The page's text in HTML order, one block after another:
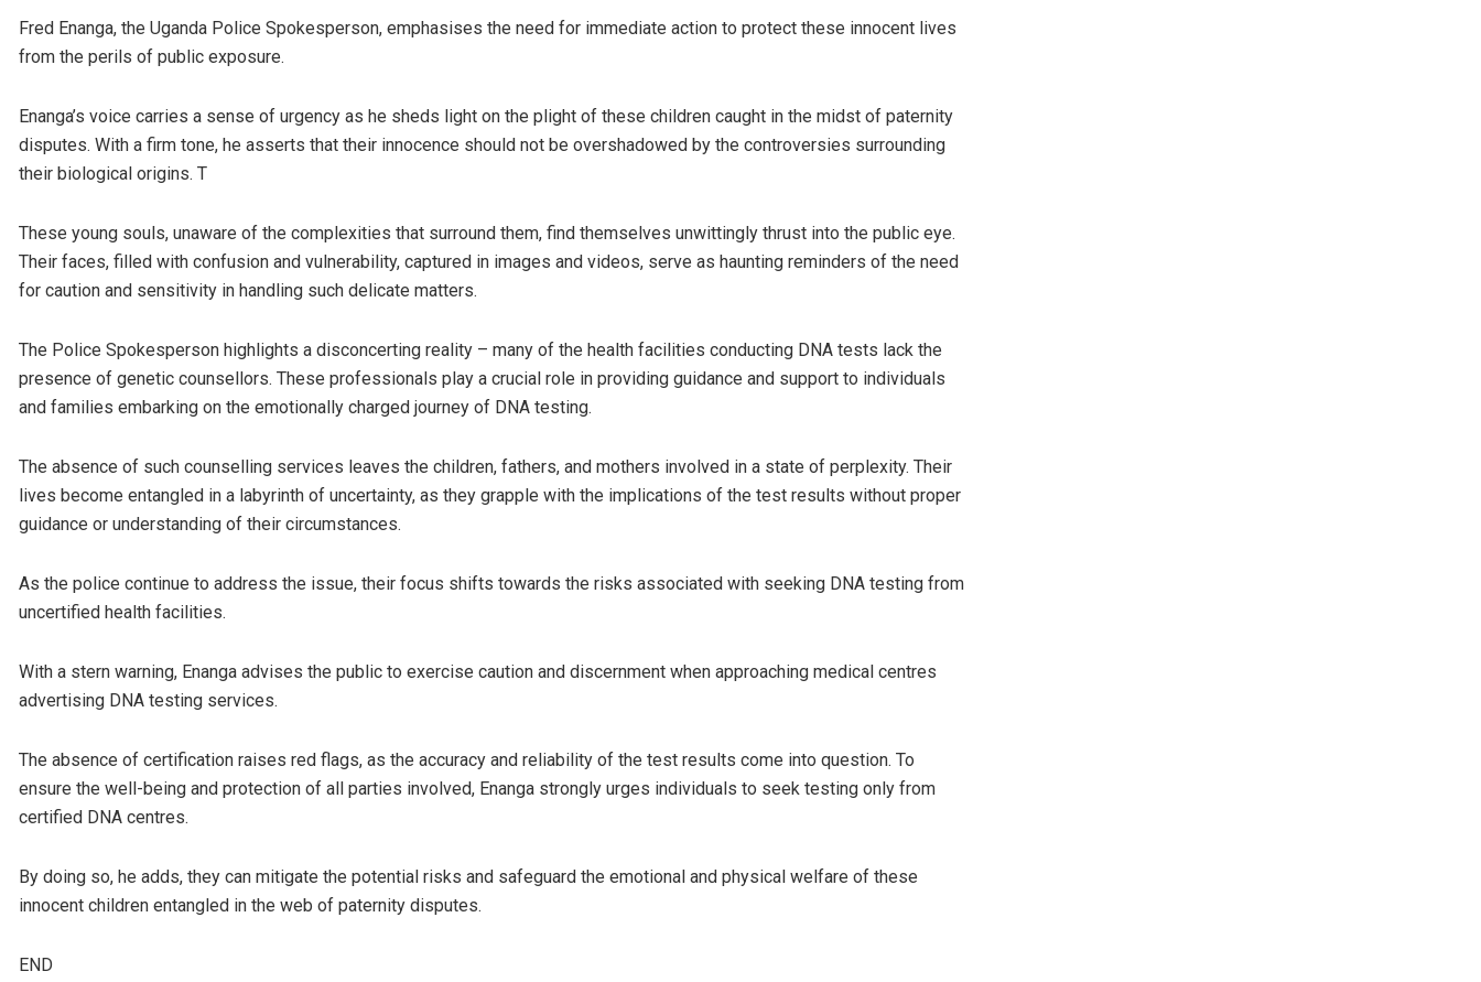
Fred Enanga, the Uganda Police Spokesperson, emphasises the need for immediate action to protect these innocent lives
from the perils of public exposure.
Enanga’s voice carries a sense of urgency as he sheds light on the plight of these children caught in the midst of paternity
disputes. With a firm tone, he asserts that their innocence should not be overshadowed by the controversies surrounding
their biological origins. T
These young souls, unaware of the complexities that surround them, find themselves unwittingly thrust into the public eye.
Their faces, filled with confusion and vulnerability, captured in images and videos, serve as haunting reminders of the need
for caution and sensitivity in handling such delicate matters.
The Police Spokesperson highlights a disconcerting reality – many of the health facilities conducting DNA tests lack the
presence of genetic counsellors. These professionals play a crucial role in providing guidance and support to individuals
and families embarking on the emotionally charged journey of DNA testing.
The absence of such counselling services leaves the children, fathers, and mothers involved in a state of perplexity. Their
lives become entangled in a labyrinth of uncertainty, as they grapple with the implications of the test results without proper
guidance or understanding of their circumstances.
As the police continue to address the issue, their focus shifts towards the risks associated with seeking DNA testing from
uncertified health facilities.
With a stern warning, Enanga advises the public to exercise caution and discernment when approaching medical centres
advertising DNA testing services.
The absence of certification raises red flags, as the accuracy and reliability of the test results come into question. To
ensure the well-being and protection of all parties involved, Enanga strongly urges individuals to seek testing only from
certified DNA centres.
By doing so, he adds, they can mitigate the potential risks and safeguard the emotional and physical welfare of these
innocent children entangled in the web of paternity disputes.
END